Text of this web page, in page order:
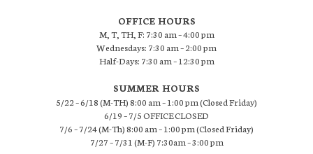
OFFICE HOURS
M, T, TH, F: 7:30 am – 4:00 pm
Wednesdays: 7:30 am – 2:00 pm
Half-Days: 7:30 am – 12:30 pm
SUMMER HOURS
5/22 – 6/18 (M-TH) 8:00 am – 1:00 pm (Closed Friday)
6/19 – 7/5 OFFICE CLOSED
7/6 – 7/24 (M-Th) 8:00 am – 1:00 pm (Closed Friday)
7/27 – 7/31 (M-F) 7:30am – 3:00 pm